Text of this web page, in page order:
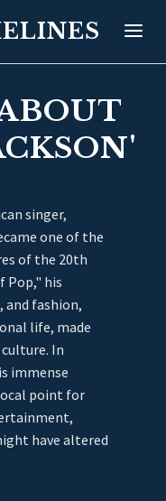
singer,
one of the
of the 20th
Pop," his
and fashion,
life, made
In
immense
point for
have altered